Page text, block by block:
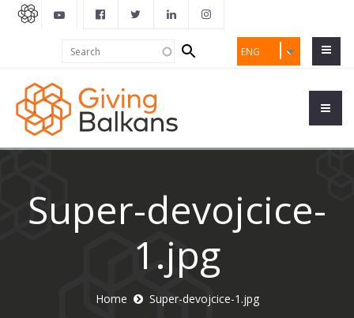
ENG
Search
form
Super-devojcice-
1.jpg
Home Super-devojcice-1.jpg